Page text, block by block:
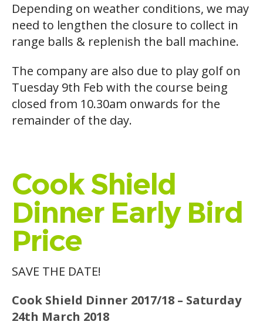
Depending on weather conditions, we may
need to lengthen the closure to collect in
range balls & replenish the ball machine.
The company are also due to play golf on
Tuesday 9th Feb with the course being
closed from 10.30am onwards for the
remainder of the day.
Cook Shield
Dinner Early Bird
Price
SAVE THE DATE!
Cook Shield Dinner 2017/18 – Saturday
24th March 2018